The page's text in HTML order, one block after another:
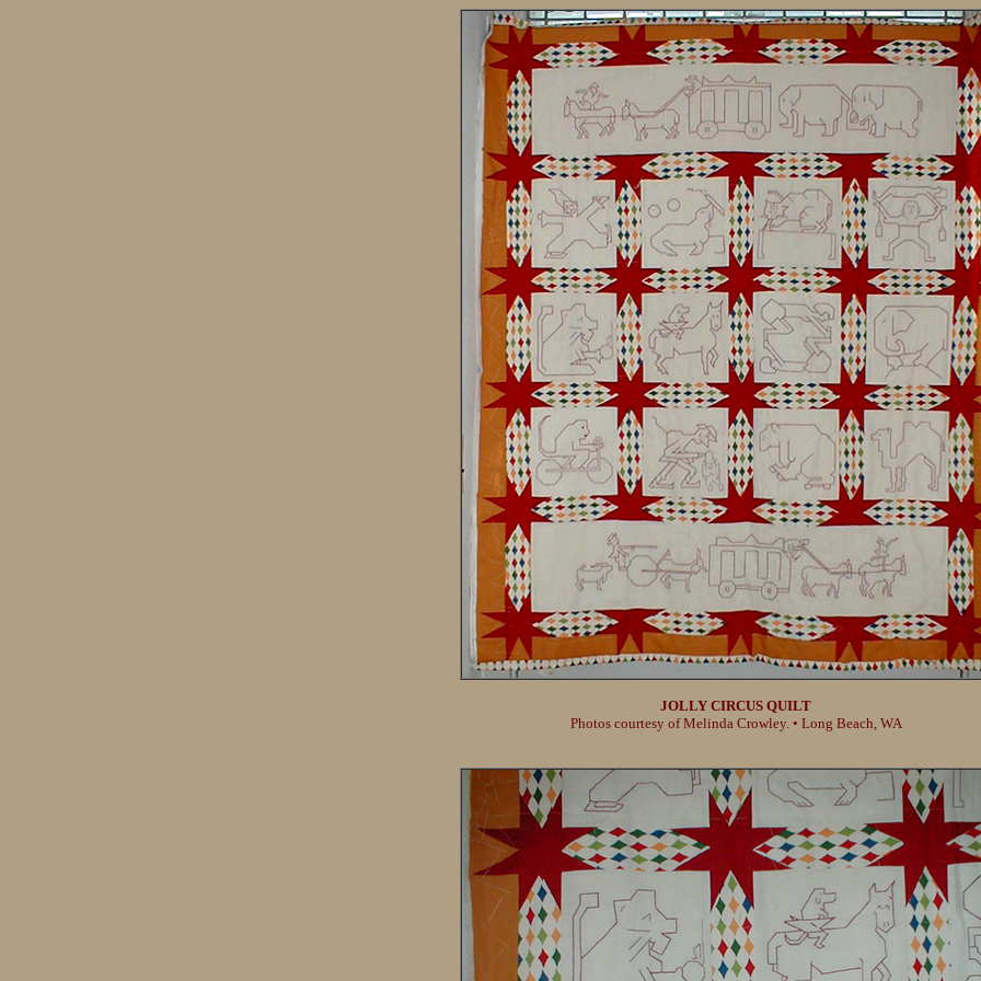
JOLLY CIRCUS QUILT
Photos courtesy of Melinda Crowley. • Long Beach, WA